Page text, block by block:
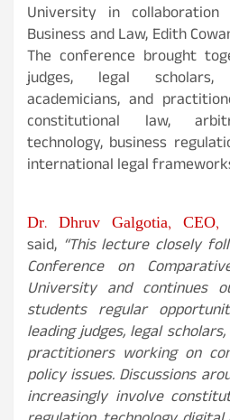
University in
Business and Law, Edith
The conference brought
judges, legal scholars,
academicians, and
constitutional law,
technology, business
international legal
Dr. Dhruv Galgotia, CEO,
said, “This lecture closely
Conference on
University and continues
students regular
leading judges, legal
practitioners working on
policy issues. Discussions
increasingly involve